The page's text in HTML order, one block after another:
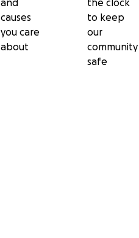
and
causes
you care
about
the clock
to keep
our
community
safe